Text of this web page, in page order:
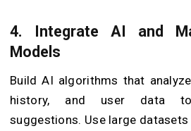
4. Integrate AI and
Models
Build AI algorithms that
history, and user data
suggestions. Use large